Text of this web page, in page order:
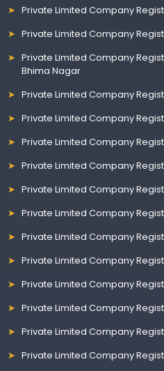
Private Limited Company
Private Limited Company
Private Limited Company
Bhima Nagar
Private Limited Company
Private Limited Company
Private Limited Company
Private Limited Company
Private Limited Company
Private Limited Company
Private Limited Company
Private Limited Company
Private Limited Company
Private Limited Company
Private Limited Company
Private Limited Company